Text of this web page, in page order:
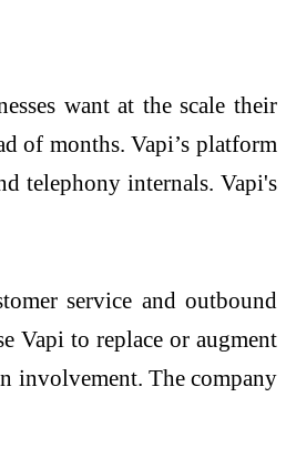
want at the scale their
of months. Vapi’s platform
telephony internals. Vapi's
service and outbound
Vapi to replace or augment
involvement. The company